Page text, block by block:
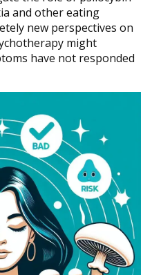
and other eating
new perspectives on
might
have not responded